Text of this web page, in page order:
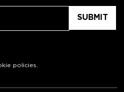
policies